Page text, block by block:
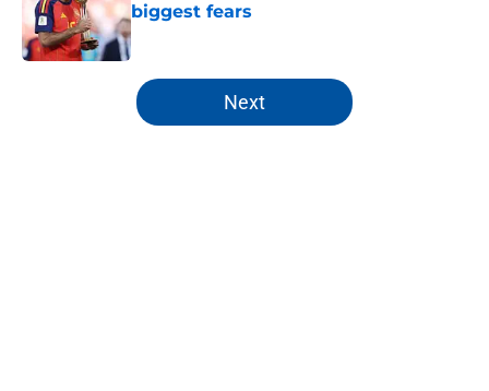
biggest fears
Published by on Invalid Date
5 related articles loaded
Next